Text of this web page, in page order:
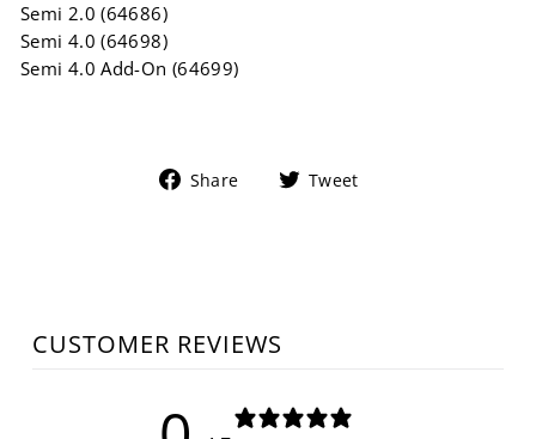
Semi 2.0 (64686)
Semi 4.0 (64698)
Semi 4.0 Add-On (64699)
Share
Share Tweet
CUSTOMER REVIEWS